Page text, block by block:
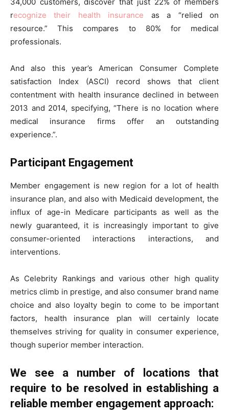
recognize their health insurance as a “relied on
resource.” This compares to 80% for medical
professionals.
And also this year’s American Consumer Complete
satisfaction Index (ASCI) record shows that client
contentment with health insurance declined in between
2013 and 2014, specifying, “There is no location where
medical insurance firms offer an outstanding
experience.”.
Participant Engagement
Member engagement is new region for a lot of health
insurance plan, and also with Medicaid development, the
influx of age-in Medicare participants as well as the
newly guaranteed, it is increasingly important to give
consumer-oriented interactions interactions, and
interventions.
As Celebrity Rankings and various other high quality
metrics climb in prestige, and also consumer brand name
choice and also loyalty begin to come to be important
factors, health insurance plan will certainly locate
themselves striving for quality in consumer experience,
though superior member interaction.
We see a number of locations that
require to be resolved in establishing a
reliable member engagement approach: